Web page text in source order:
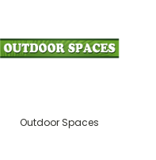
Outdoor Spaces